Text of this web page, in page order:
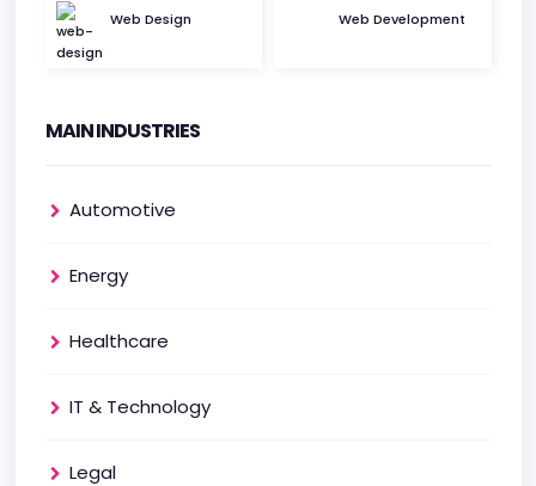
Web Design Web Development
MAIN INDUSTRIES
Automotive
Energy
Healthcare
IT & Technology
Legal